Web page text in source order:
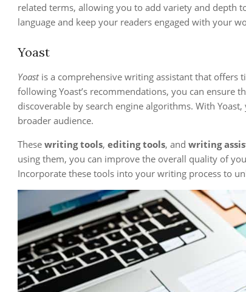
related terms, allowing you to add variety and depth
language and keep your readers engaged with your
Yoast
Yoastis a comprehensive writing assistant that offers
following Yoast’s recommendations, you can
discoverable by search engine algorithms. With
broader audience.
These writing tools, editing tools, and writing
using them, you can improve the overall quality of
Incorporate these tools into your writing process to